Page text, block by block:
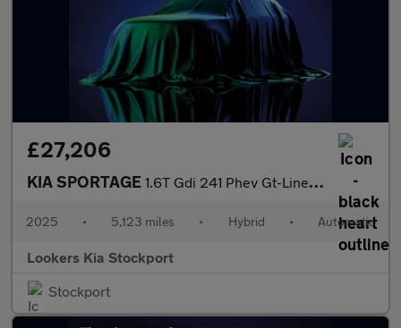
£27,206
KIA SPORTAGE 1.6T Gdi 241 Phev Gt-Line 5Dr Auto Awd
2025 • 5,123 miles • Hybrid • Automatic
Lookers Kia Stockport
Stockport